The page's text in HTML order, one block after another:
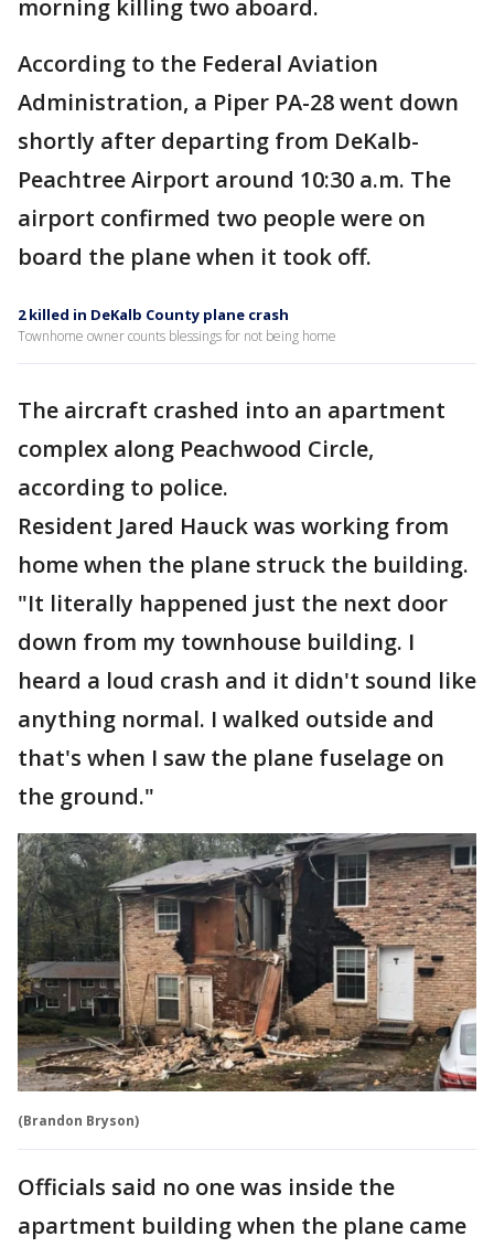
morning killing two aboard.
According to the Federal Aviation
Administration, a Piper PA-28 went down
shortly after departing from DeKalb-
Peachtree Airport around 10:30 a.m. The
airport confirmed two people were on
board the plane when it took off.
2 killed in DeKalb County plane crash
Townhome owner counts blessings for not being home
The aircraft crashed into an apartment
complex along Peachwood Circle,
according to police.
Resident Jared Hauck was working from
home when the plane struck the building.
"It literally happened just the next door
down from my townhouse building. I
heard a loud crash and it didn't sound like
anything normal. I walked outside and
that's when I saw the plane fuselage on
the ground."
(Brandon Bryson)
Officials said no one was inside the
apartment building when the plane came